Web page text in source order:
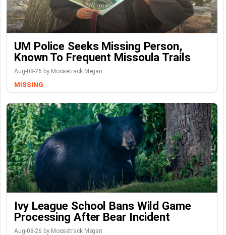
UM Police Seeks Missing Person,
Known To Frequent Missoula Trails
Aug-08-26 by Moosetrack Megan
MISSING
Ivy League School Bans Wild Game
Processing After Bear Incident
Aug-08-26 by Moosetrack Megan